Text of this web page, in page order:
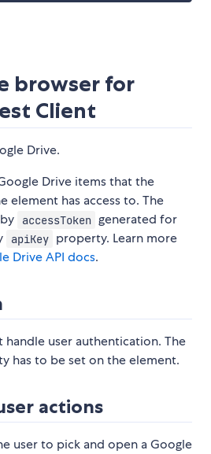
browser for
Client
Drive.
Drive items that the
element has access to. The
accessToken generated for
apiKey property. Learn more
Drive API docs.
user authentication. The
has to be set on the element.
actions
user to pick and open a Google